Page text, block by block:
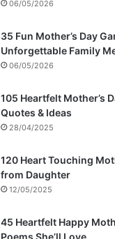
06/05/2026
35 Fun Mother’s Day
Unforgettable Family
06/05/2026
105 Heartfelt Mother’s
Quotes & Ideas
28/04/2025
120 Heart Touching
from Daughter
12/05/2025
45 Heartfelt Happy